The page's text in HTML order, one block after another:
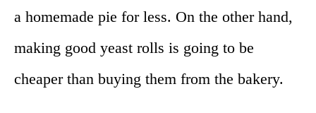
a homemade pie for less. On the other hand,
making good yeast rolls is going to be
cheaper than buying them from the bakery.